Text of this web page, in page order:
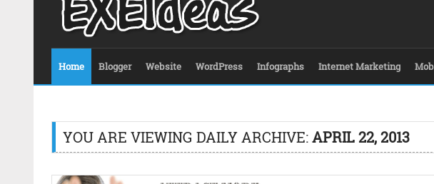
Home Blogger Website WordPress Infographs Internet Marketing
YOU ARE VIEWING DAILY ARCHIVE:APRIL 22, 2013